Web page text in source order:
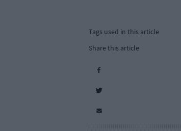
Tags used in this article
Share this article